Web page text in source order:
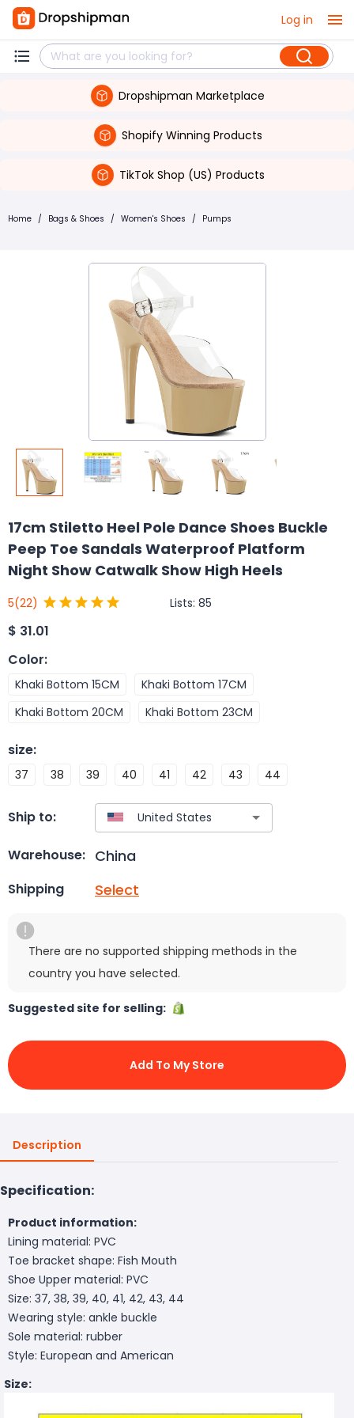
Log in
Dropshipman Marketplace
Shopify Winning Products
TikTok Shop (US) Products
Home / Bags & Shoes / Women's Shoes / Pumps
17cm Stiletto Heel Pole Dance Shoes Buckle
Peep Toe Sandals Waterproof Platform
Night Show Catwalk Show High Heels
5(22) Lists: 85
$ 31.01
Color:
Khaki Bottom 15CM
Khaki Bottom 17CM
Khaki Bottom 20CM
Khaki Bottom 23CM
size:
37 38 39 40 41 42 43 44
Ship to:
Warehouse: China
Shipping Select
There are no supported shipping methods in the
country you have selected.
Suggested site for selling:
Add To My Store
Description
Specification:
Product information:
Lining material: PVC
Toe bracket shape: Fish Mouth
Shoe Upper material: PVC
Size: 37, 38, 39, 40, 41, 42, 43, 44
Wearing style: ankle buckle
Sole material: rubber
Style: European and American
Size: